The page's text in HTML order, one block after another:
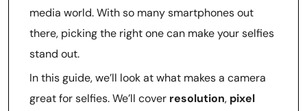
media world. With so many smartphones out
there, picking the right one can make your selfies
stand out.
In this guide, we’ll look at what makes a camera
great for selfies. We’ll cover resolution, pixel